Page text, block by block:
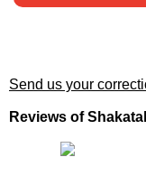
Send us your
Reviews of